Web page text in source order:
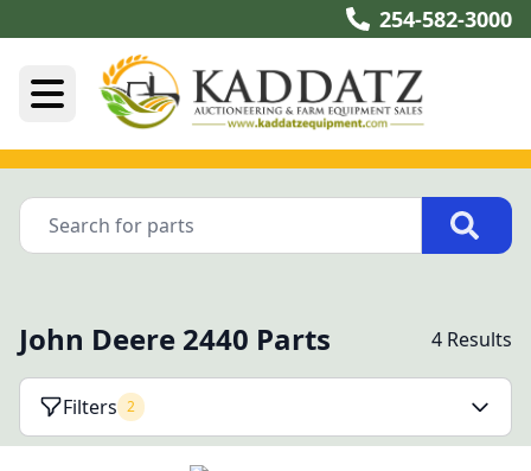
254-582-3000
John Deere 2440 Parts 4 Results
Filters 2